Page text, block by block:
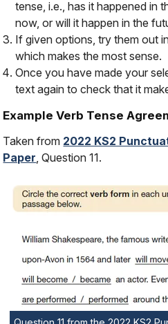
tense, i.e., has it happened in
now, or will it happen in the
If given options, try them out
which makes the most sense.
Once you have made your
text again to check that it
Example Verb Tense
Taken from 2022 KS2
Paper , Question 11.